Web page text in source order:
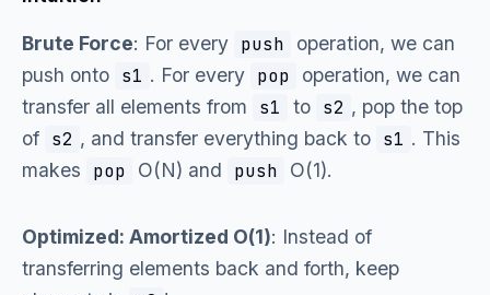
Brute Force: For every push
operation, we can
push onto s1 . For every pop
operation, we can
transfer all elements from
s1 to s2 , pop the top
of s2 , and transfer everything back to s1 . This
makes
pop O(N) and push O(1).
Optimized: Amortized O(1): Instead of
transferring elements back and forth, keep